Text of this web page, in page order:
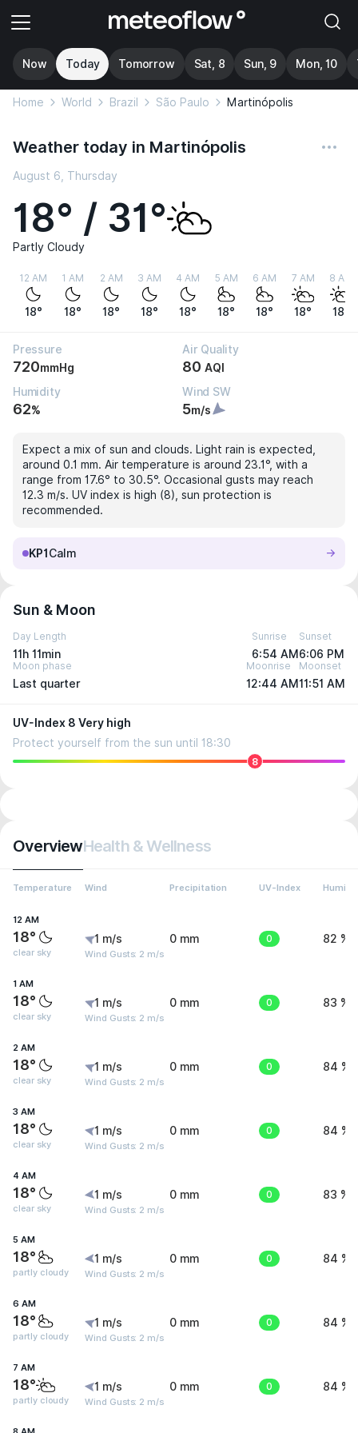
Now Today Tomorrow Sat, 8 Sun, 9 Mon, 10
Home World Brazil São Paulo Martinópolis
Weather today in Martinópolis
August 6, Thursday
18° / 31°
Partly Cloudy
12 AM
18°
1 AM
18°
2 AM
18°
3 AM
18°
4 AM
18°
5 AM
18°
6 AM
18°
7 AM
18°
8 AM
18°
Pressure
720mmHg
Air Quality
80 AQI
Humidity
62%
Wind SW
5m/s
Expect a mix of sun and clouds. Light rain is expected,
around 0.1 mm. Air temperature is around 23.1°, with a
range from 17.6° to 30.5°. Occasional gusts may reach
12.3 m/s. UV index is high (8), sun protection is
recommended.
KP1 Calm
Sun & Moon
Day Length
11h 11min
Sunrise
6:54 AM
Sunset
6:06 PM
Moon phase
Last quarter
Moonrise
12:44 AM
Moonset
11:51 AM
UV-Index 8 Very high
Protect yourself from the sun until 18:30
8
OverviewHealth & Wellness
Temperature Wind Precipitation UV-Index
12 AM
18°
clear sky
1 m/s
Wind Gusts: 2 m/s
0 mm 0 82 %
1 AM
18°
clear sky
1 m/s
Wind Gusts: 2 m/s
0 mm 0 83 %
2 AM
18°
clear sky
1 m/s
Wind Gusts: 2 m/s
0 mm 0 84 %
3 AM
18°
clear sky
1 m/s
Wind Gusts: 2 m/s
0 mm 0 84 %
4 AM
18°
clear sky
1 m/s
Wind Gusts: 2 m/s
0 mm 0 83 %
5 AM
18°
partly cloudy
1 m/s
Wind Gusts: 2 m/s
0 mm 0 84 %
6 AM
18°
partly cloudy
1 m/s
Wind Gusts: 2 m/s
0 mm 0 84 %
7 AM
18°
partly cloudy
1 m/s
Wind Gusts: 2 m/s
0 mm 0 84 %